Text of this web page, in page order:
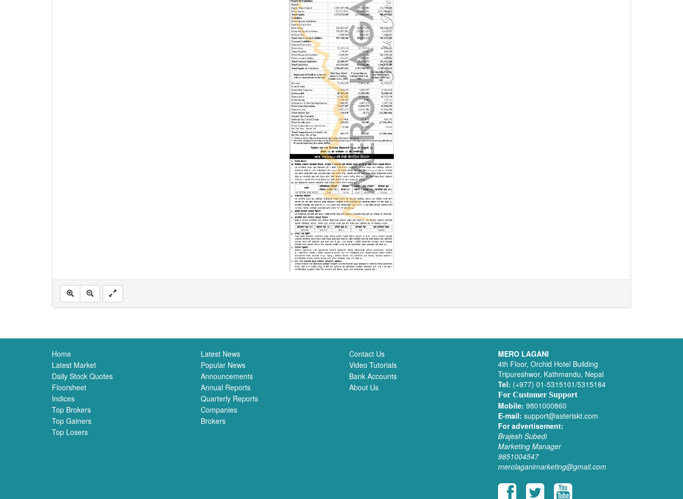
Home
Latest Market
Daily Stock Quotes
Floorsheet
Indices
Top Brokers
Top Gainers
Top Losers
Latest News
Popular News
Announcements
Annual Reports
Quarterly Reports
Companies
Brokers
Contact Us
Video Tutorials
Bank Accounts
About Us
MERO LAGANI
4th Floor, Orchid Hotel Building
Tripureshwor, Kathmandu, Nepal
Tel: (+977) 01-5315101/5315184
For Customer Support
Mobile: 9801000860
E-mail: support@asteriskt.com
For advertisement:
Brajesh Subedi
Marketing Manager
9851004547
merolaganimarketing@gmail.com